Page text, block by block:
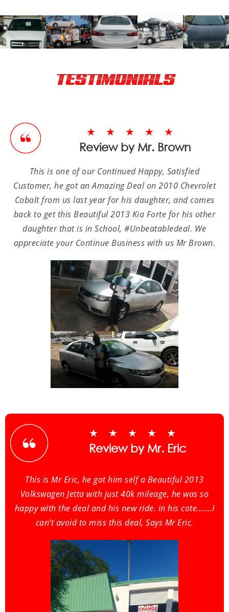
TESTIMONIALS
★★★★★
Review by Mr. Brown
This is one of our Continued Happy, Satisfied
Customer, he got an Amazing Deal on 2010 Chevrolet
Cobalt from us last year for his daughter, and comes
back to get this Beautiful 2013 Kia Forte for his other
daughter that is in School, #Unbeatabledeal. We
appreciate your Continue Business with us Mr Brown.
★★★★★
Review by Mr. Eric
This is Mr Eric, he got him self a Beautiful 2013
Volkswagen Jetta with just 40k mileage, he was so
happy with the deal and his new ride. in his cote…….I
can’t avoid to miss this deal, Says Mr Eric.